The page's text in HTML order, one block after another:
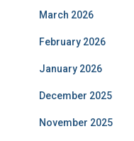
March 2026
February 2026
January 2026
December 2025
November 2025